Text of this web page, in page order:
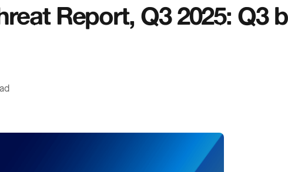
Report, Q3 2025: Q3